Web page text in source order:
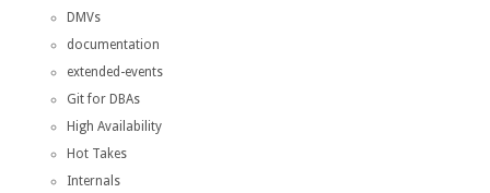
DMVs
documentation
extended-events
Git for DBAs
High Availability
Hot Takes
Internals